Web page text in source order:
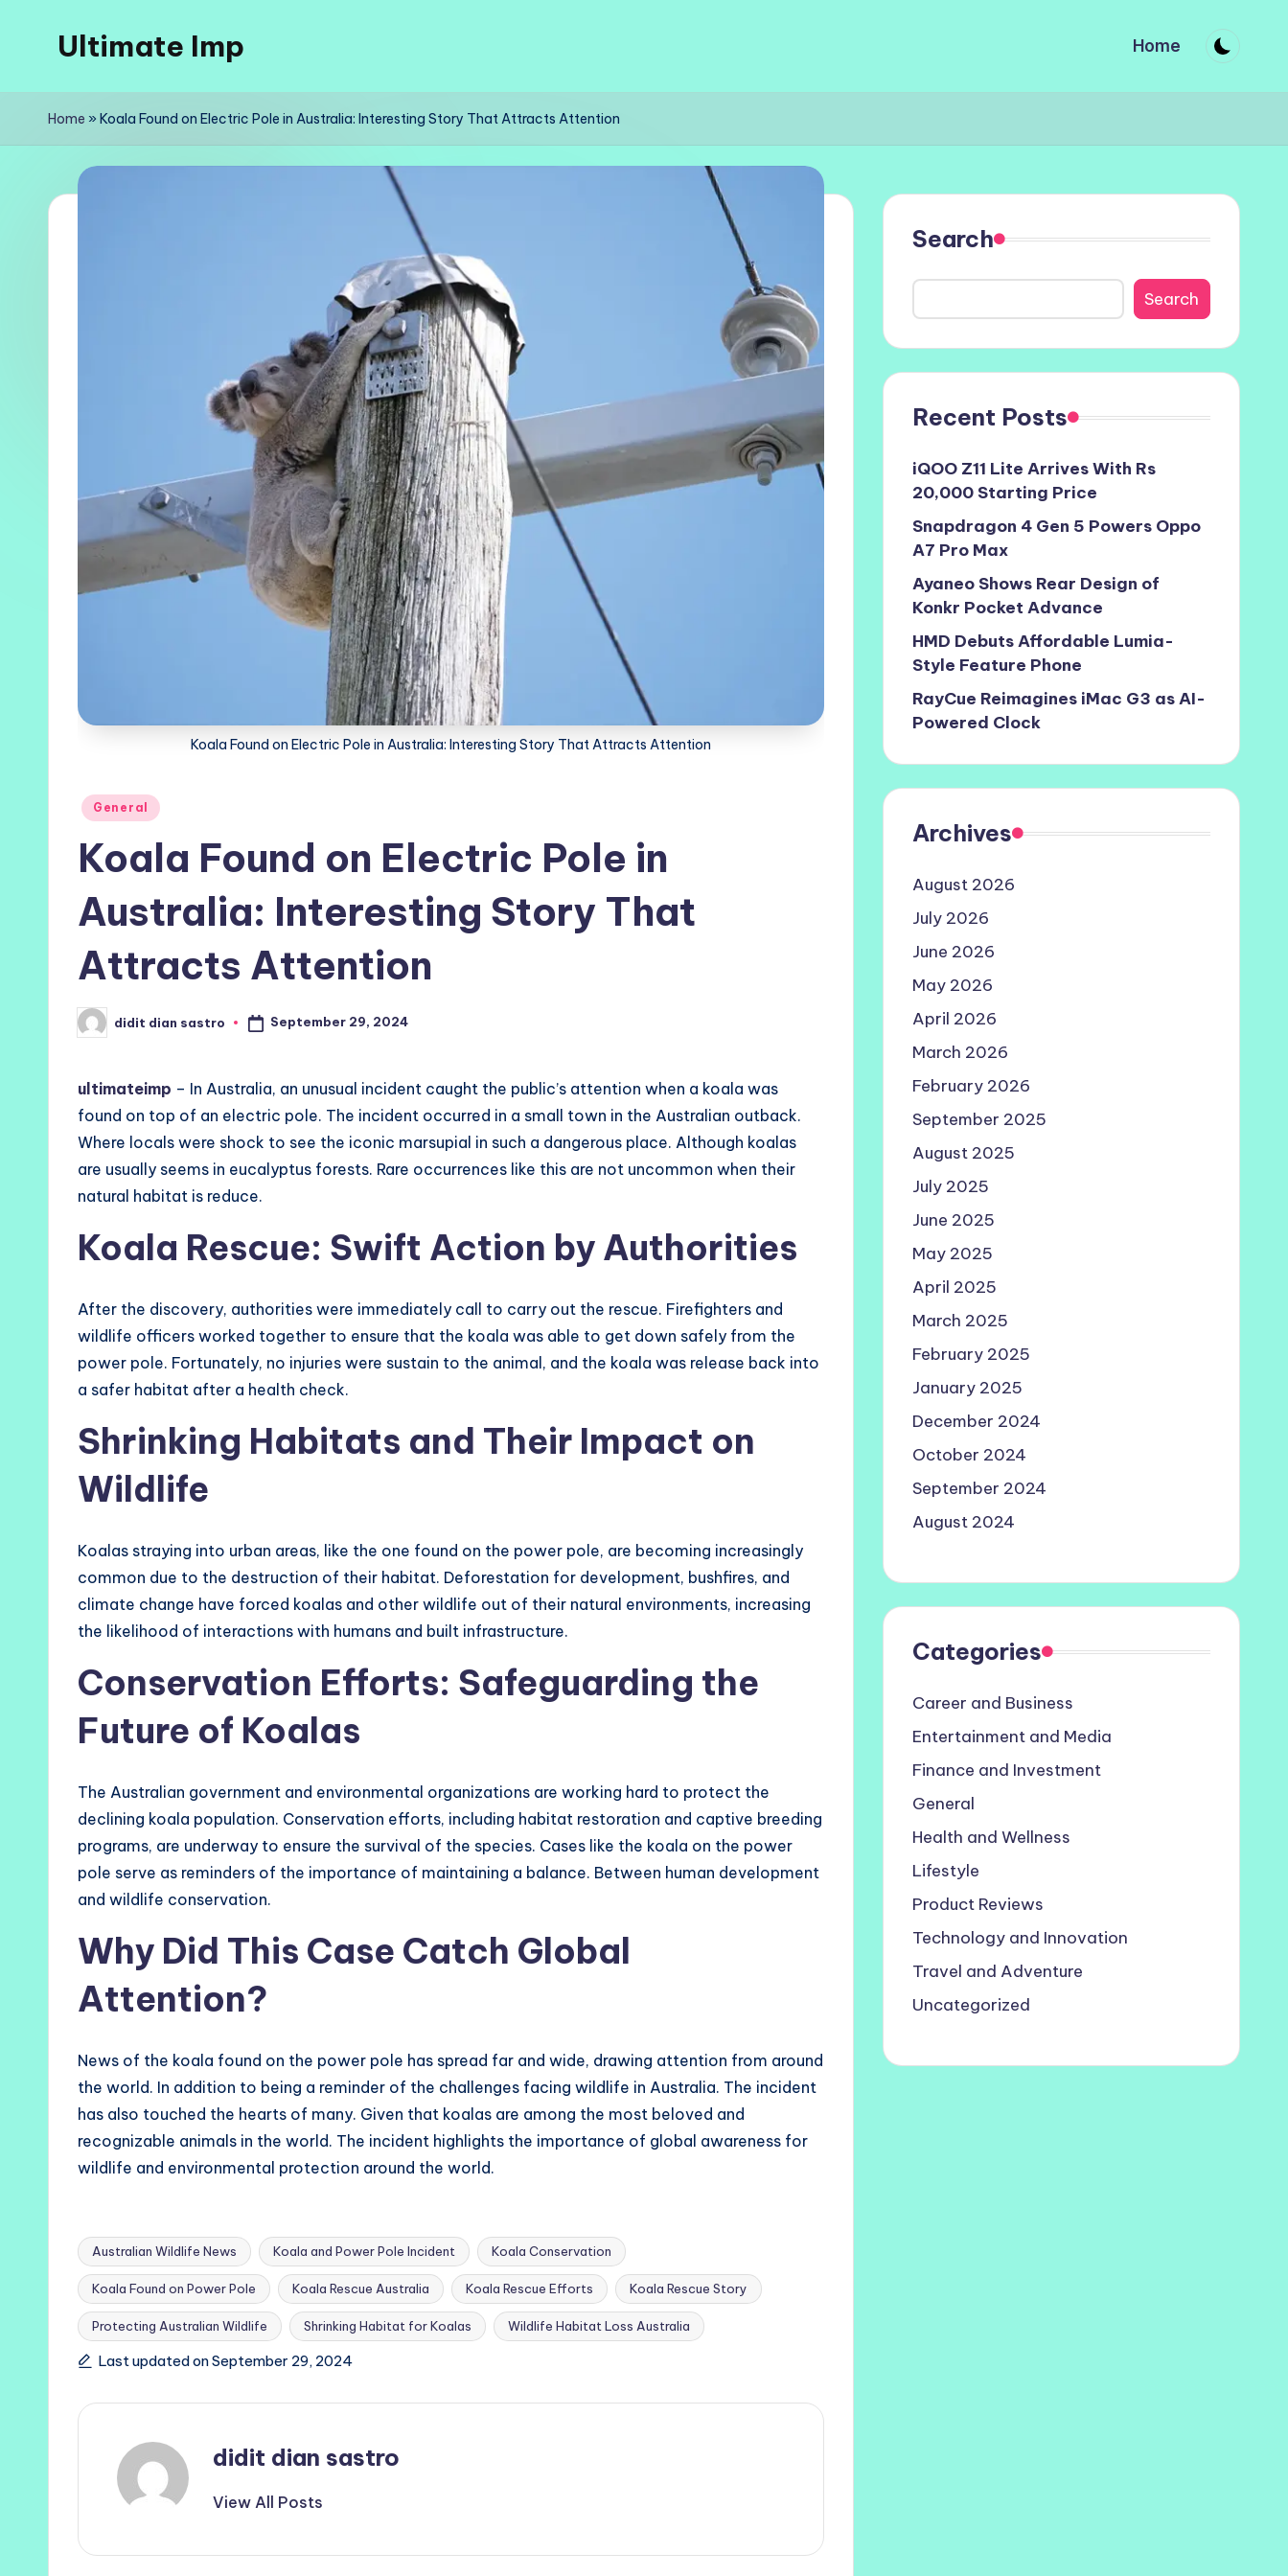
Ultimate Imp
Imp
Home
Home » Koala Found on Electric Pole in Australia: Interesting Story That Attracts Attention
Koala Found on Electric Pole in Australia: Interesting Story That Attracts Attention
Posted
General
Koala Found on Electric Pole in
Australia: Interesting Story That
Attracts Attention
Posted
by
didit dian sastro September 29, 2024
ultimateimp – In Australia, an unusual incident caught the public’s attention when a koala was
found on top of an electric pole. The incident occurred in a small town in the Australian outback.
Where locals were shock to see the iconic marsupial in such a dangerous place. Although koalas
are usually seems in eucalyptus forests. Rare occurrences like this are not uncommon when their
natural habitat is reduce.
Koala Rescue: Swift Action by Authorities
After the discovery, authorities were immediately call to carry out the rescue. Firefighters and
wildlife officers worked together to ensure that the koala was able to get down safely from the
power pole. Fortunately, no injuries were sustain to the animal, and the koala was release back into
a safer habitat after a health check.
Shrinking Habitats and Their Impact on
Wildlife
Koalas straying into urban areas, like the one found on the power pole, are becoming increasingly
common due to the destruction of their habitat. Deforestation for development, bushfires, and
climate change have forced koalas and other wildlife out of their natural environments, increasing
the likelihood of interactions with humans and built infrastructure.
Conservation Efforts: Safeguarding the
Future of Koalas
The Australian government and environmental organizations are working hard to protect the
declining koala population. Conservation efforts, including habitat restoration and captive breeding
programs, are underway to ensure the survival of the species. Cases like the koala on the power
pole serve as reminders of the importance of maintaining a balance. Between human development
and wildlife conservation.
Why Did This Case Catch Global
Attention?
News of the koala found on the power pole has spread far and wide, drawing attention from around
the world. In addition to being a reminder of the challenges facing wildlife in Australia. The incident
has also touched the hearts of many. Given that koalas are among the most beloved and
recognizable animals in the world. The incident highlights the importance of global awareness for
wildlife and environmental protection around the world.
Tags:
Australian Wildlife News Koala and Power Pole Incident Koala Conservation
Koala Found on Power Pole Koala Rescue Australia Koala Rescue Efforts Koala Rescue Story
Protecting Australian Wildlife Shrinking Habitat for Koalas Wildlife Habitat Loss Australia
Last updated on September 29, 2024
didit dian sastro
View All Posts
Search
Search
Recent Posts
iQOO Z11 Lite Arrives With Rs
20,000 Starting Price
Snapdragon 4 Gen 5 Powers Oppo
A7 Pro Max
Ayaneo Shows Rear Design of
Konkr Pocket Advance
HMD Debuts Affordable Lumia-
Style Feature Phone
RayCue Reimagines iMac G3 as AI-
Powered Clock
Archives
August 2026
July 2026
June 2026
May 2026
April 2026
March 2026
February 2026
September 2025
August 2025
July 2025
June 2025
May 2025
April 2025
March 2025
February 2025
January 2025
December 2024
October 2024
September 2024
August 2024
Categories
Career and Business
Entertainment and Media
Finance and Investment
General
Health and Wellness
Lifestyle
Product Reviews
Technology and Innovation
Travel and Adventure
Uncategorized